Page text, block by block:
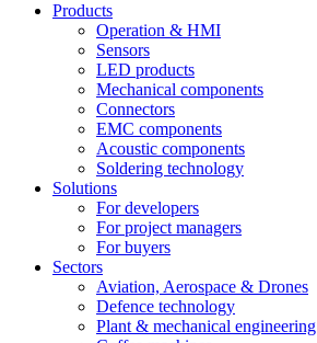
Products
Operation & HMI
Sensors
LED products
Mechanical components
Connectors
EMC components
Acoustic components
Soldering technology
Solutions
For developers
For project managers
For buyers
Sectors
Aviation, Aerospace & Drones
Defence technology
Plant & mechanical engineering